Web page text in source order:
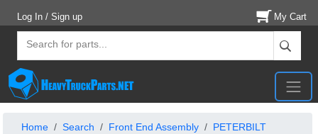
Log In / Sign up My Cart
Home Search Front End Assembly
PETERBILT